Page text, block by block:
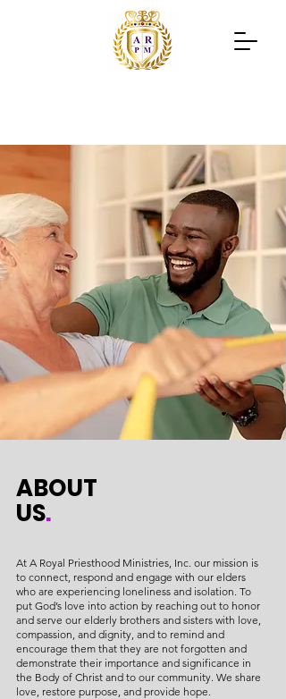
ABOUT
US.
At A Royal Priesthood Ministries, Inc. our mission is
to connect, respond and engage with our elders
who are experiencing loneliness and isolation. To
put God’s love into action by reaching out to honor
and serve our elderly brothers and sisters with love,
compassion, and dignity, and to remind and
encourage them that they are not forgotten and
demonstrate their importance and significance in
the Body of Christ and to our community. We share
love, restore purpose, and provide hope.